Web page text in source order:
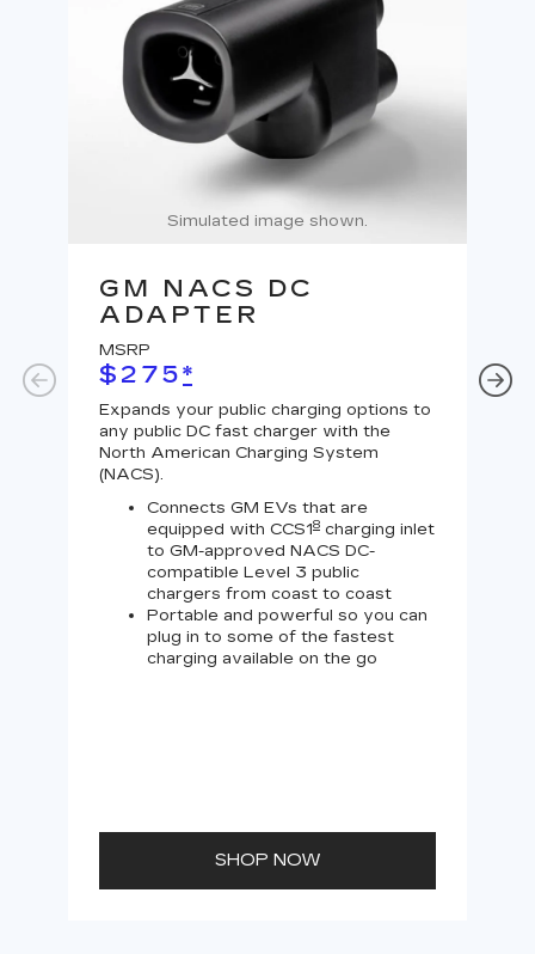
Simulated image shown.
GM NACS DC
ADAPTER
MSRP
$275*
Expands your public charging options to
any public DC fast charger with the
North American Charging System
(NACS).
Connects GM EVs that are
equipped with CCS18 charging inlet
to GM-approved NACS DC-
compatible Level 3 public
chargers from coast to coast
Portable and powerful so you can
plug in to some of the fastest
charging available on the go
SHOP NOW